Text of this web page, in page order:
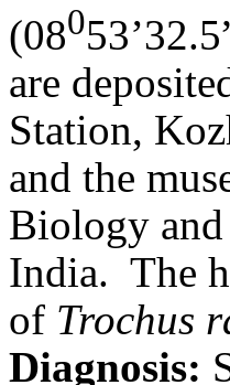
(080
are
Station,
and the
Biology
India. The
of Trochus
Diagnosis: